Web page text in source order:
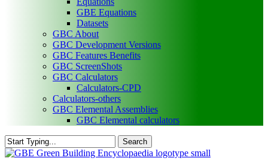
GBE Equations
Datasets
GBC About
GBC Development Versions
GBC Features Benefits
GBC ScreenShots
GBC Calculators
Calculators-CPD
Calculators-others
GBC Elemental Assemblies
GBC Elemental calculators
Search
Close